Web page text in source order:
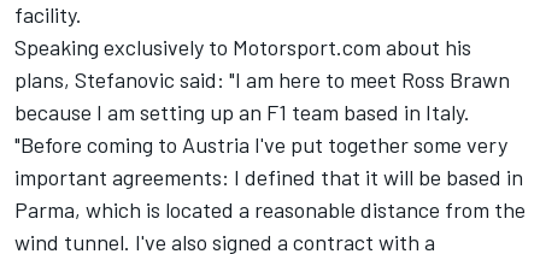
facility.
Speaking exclusively to Motorsport.com about his
plans, Stefanovic said: "I am here to meet Ross Brawn
because I am setting up an F1 team based in Italy.
"Before coming to Austria I've put together some very
important agreements: I defined that it will be based in
Parma, which is located a reasonable distance from the
wind tunnel. I've also signed a contract with a